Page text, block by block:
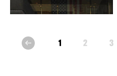
prev 1 2 3